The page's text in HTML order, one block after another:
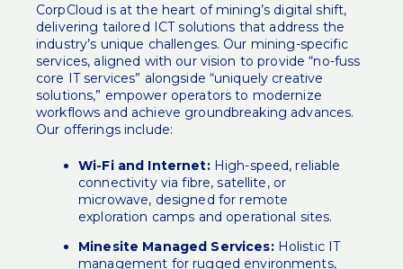
CorpCloud is at the heart of mining’s digital shift,
delivering tailored ICT solutions that address the
industry’s unique challenges. Our mining-specific
services, aligned with our vision to provide “no-fuss
core IT services” alongside “uniquely creative
solutions,” empower operators to modernize
workflows and achieve groundbreaking advances.
Our offerings include:
Wi-Fi and Internet: High-speed, reliable
connectivity via fibre, satellite, or
microwave, designed for remote
exploration camps and operational sites.
Minesite Managed Services:Holistic IT
management for rugged environments,